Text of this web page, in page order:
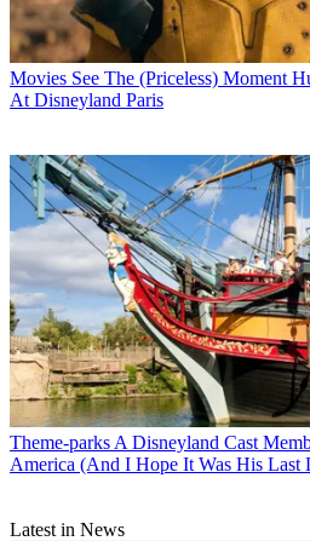
Movies See The (Priceless) Moment
At Disneyland Paris
Theme-parks A Disneyland Cast
America (And I Hope It Was His Last
Latest in News